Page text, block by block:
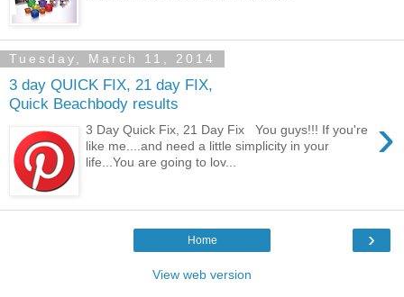
Tuesday, March 11, 2014
3 day QUICK FIX, 21 day FIX,
Quick Beachbody results
›
3 Day Quick Fix, 21 Day Fix You guys!!! If you're
like me....and need a little simplicity in your
life...You are going to lov...
›
Home
View web version